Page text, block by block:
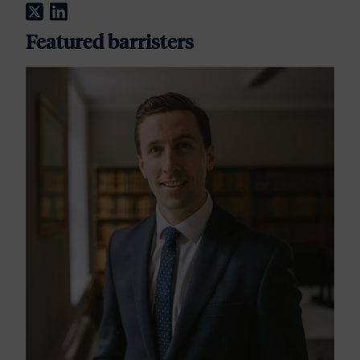
Twitter
LinkedIn
Featured barristers